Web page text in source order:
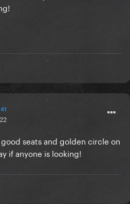
seats and golden circle on
if anyone is looking!